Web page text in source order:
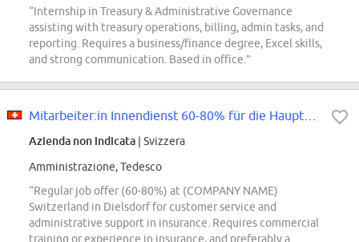
“Internship in Treasury & Administrative Governance
assisting with treasury operations, billing, admin tasks, and
reporting. Requires a business/finance degree, Excel skills,
and strong communication. Based in office.”
Azienda non indicata | Svizzera
Amministrazione, Tedesco
“Regular job offer (60-80%) at (COMPANY NAME)
Switzerland in Dielsdorf for customer service and
administrative support in insurance. Requires commercial
training or experience in insurance, and preferably a